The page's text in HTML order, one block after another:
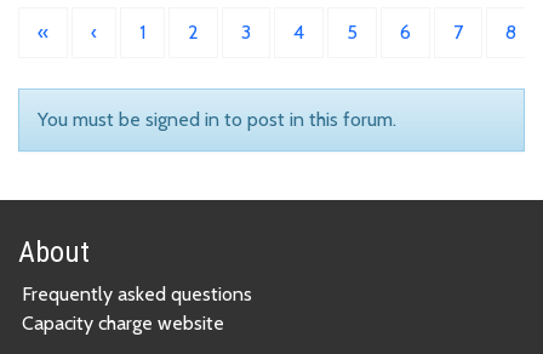
« ‹ 1 2 3 4 5 6 7 8
You must be signed in to post in this forum.
About
Frequently asked questions
Capacity charge website